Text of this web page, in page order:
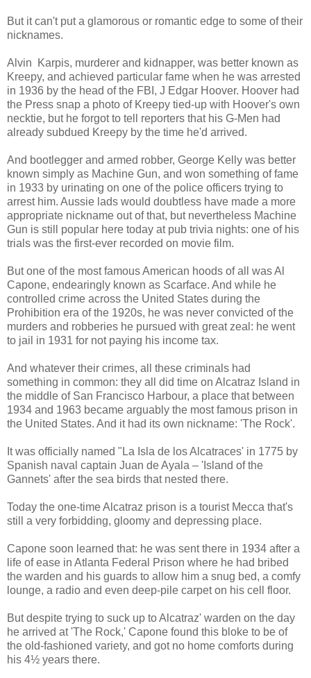
But it can't put a glamorous or romantic edge to some of their
nicknames.
Alvin Karpis, murderer and kidnapper, was better known as
Kreepy, and achieved particular fame when he was arrested
in 1936 by the head of the FBI, J Edgar Hoover. Hoover had
the Press snap a photo of Kreepy tied-up with Hoover's own
necktie, but he forgot to tell reporters that his G-Men had
already subdued Kreepy by the time he'd arrived.
And bootlegger and armed robber, George Kelly was better
known simply as Machine Gun, and won something of fame
in 1933 by urinating on one of the police officers trying to
arrest him. Aussie lads would doubtless have made a more
appropriate nickname out of that, but nevertheless Machine
Gun is still popular here today at pub trivia nights: one of his
trials was the first-ever recorded on movie film.
But one of the most famous American hoods of all was Al
Capone, endearingly known as Scarface. And while he
controlled crime across the United States during the
Prohibition era of the 1920s, he was never convicted of the
murders and robberies he pursued with great zeal: he went
to jail in 1931 for not paying his income tax.
And whatever their crimes, all these criminals had
something in common: they all did time on Alcatraz Island in
the middle of San Francisco Harbour, a place that between
1934 and 1963 became arguably the most famous prison in
the United States. And it had its own nickname: 'The Rock'.
It was officially named "La Isla de los Alcatraces' in 1775 by
Spanish naval captain Juan de Ayala – 'Island of the
Gannets' after the sea birds that nested there.
Today the one-time Alcatraz prison is a tourist Mecca that's
still a very forbidding, gloomy and depressing place.
Capone soon learned that: he was sent there in 1934 after a
life of ease in Atlanta Federal Prison where he had bribed
the warden and his guards to allow him a snug bed, a comfy
lounge, a radio and even deep-pile carpet on his cell floor.
But despite trying to suck up to Alcatraz' warden on the day
he arrived at 'The Rock,' Capone found this bloke to be of
the old-fashioned variety, and got no home comforts during
his 4½ years there.